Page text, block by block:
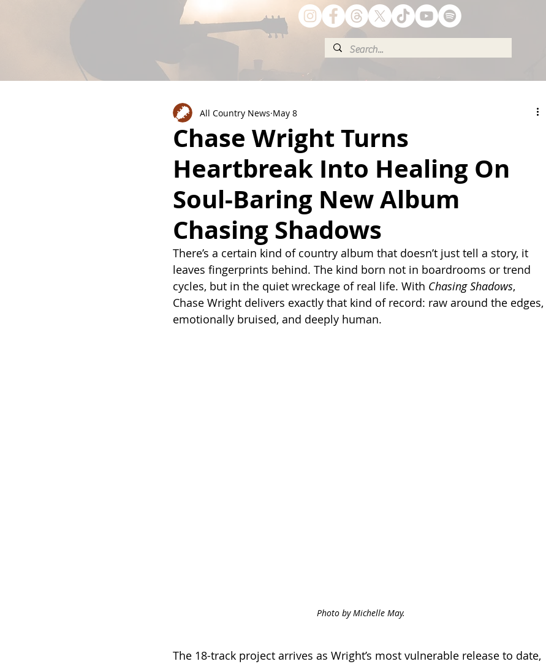
Chase Wright Turns
Heartbreak Into Healing On
Soul-Baring New Album
Chasing Shadows
All Country News May 8
There’s a certain kind of country album that doesn’t just tell a story, it
leaves fingerprints behind. The kind born not in boardrooms or trend
cycles, but in the quiet wreckage of real life. With Chasing Shadows,
Chase Wright delivers exactly that kind of record: raw around the edges,
emotionally bruised, and deeply human.
Photo by Michelle May.
The 18-track project arrives as Wright’s most vulnerable release to date,